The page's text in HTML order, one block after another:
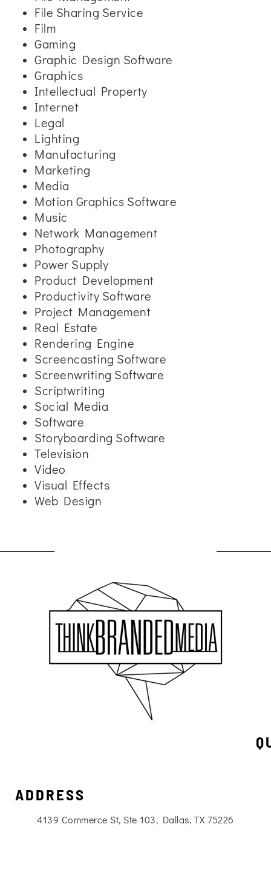
File Sharing Service
Film
Gaming
Graphic Design Software
Graphics
Intellectual Property
Internet
Legal
Lighting
Manufacturing
Marketing
Media
Motion Graphics Software
Music
Network Management
Photography
Power Supply
Product Development
Productivity Software
Project Management
Real Estate
Rendering Engine
Screencasting Software
Screenwriting Software
Scriptwriting
Social Media
Software
Storyboarding Software
Television
Video
Visual Effects
Web Design
ADDRESS
4139 Commerce St, Ste 103, Dallas, TX 75226